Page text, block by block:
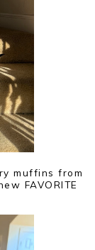
muffins from
FAVORITE